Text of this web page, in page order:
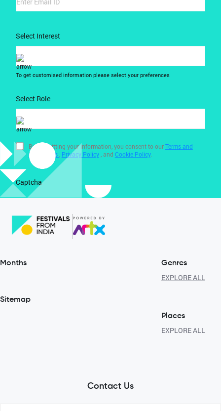
Select Interest
To get customised information please select your preferences
Select Role
By submitting your information, you consent to ourTerms and
Conditions, Privacy Policy, and Cookie Policy.
Captcha
Months
Sitemap
Genres
EXPLORE ALL
Places
EXPLORE ALL
Contact Us